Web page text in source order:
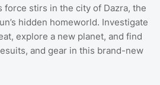
force stirs in the city of Dazra, the
hidden homeworld. Investigate
explore a new planet, and find
and gear in this brand-new